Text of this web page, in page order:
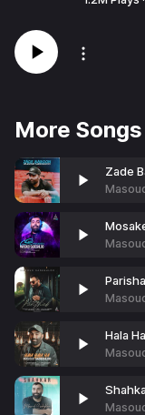
More Songs
Zade
Hala